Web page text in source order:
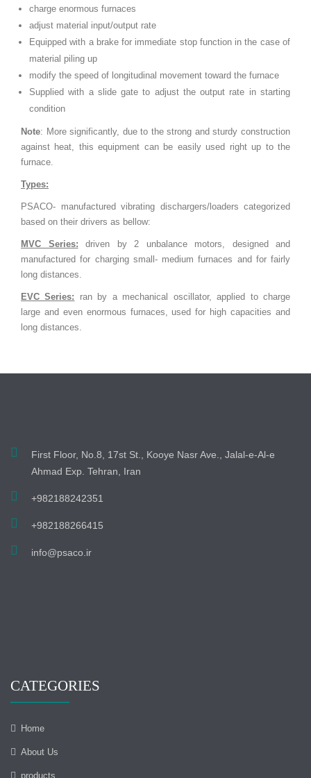
charge enormous furnaces
adjust material input/output rate
Equipped with a brake for immediate stop function in the case of
material piling up
modify the speed of longitudinal movement toward the furnace
Supplied with a slide gate to adjust the output rate in starting
condition
Note: More significantly, due to the strong and sturdy construction
against heat, this equipment can be easily used right up to the
furnace.
Types:
PSACO- manufactured vibrating dischargers/loaders categorized
based on their drivers as bellow:
MVC Series: driven by 2 unbalance motors, designed and
manufactured for charging small- medium furnaces and for fairly
long distances.
EVC Series: ran by a mechanical oscillator, applied to charge
large and even enormous furnaces, used for high capacities and
long distances.
First Floor, No.8, 17st St., Kooye Nasr Ave., Jalal-e-Al-e
Ahmad Exp. Tehran, Iran
+982188242351
+982188266415
info@psaco.ir
CATEGORIES
Home
About Us
products